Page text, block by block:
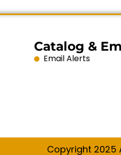
Catalog &
Email Alerts
Copyright 2025